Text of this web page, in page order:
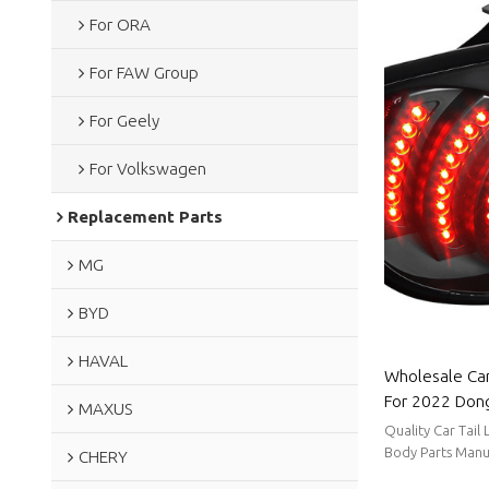
For ORA
For FAW Group
For Geely
For Volkswagen
Replacement Parts
MG
BYD
HAVAL
MAXUS
CHERY
Wholesale
For 2022
low power
For
Quality Car Tail
Body Parts